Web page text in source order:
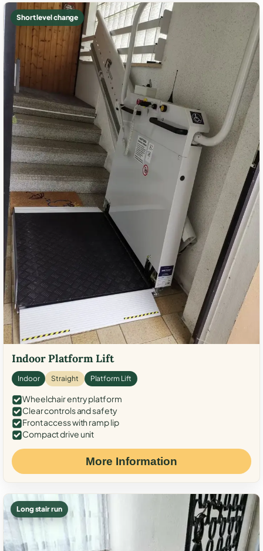
Short level change
Indoor Platform Lift
Indoor Straight Platform Lift
Wheelchair entry platform
Clear controls and safety
Front access with ramp lip
Compact drive unit
More Information
Long stair run